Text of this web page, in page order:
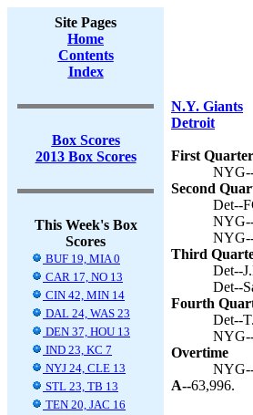
Site Pages
Home
Contents
Index
Box Scores
2013 Box Scores
This Week's Box
Scores
BUF 19, MIA 0
CAR 17, NO 13
CIN 42, MIN 14
DAL 24, WAS 23
DEN 37, HOU 13
IND 23, KC 7
NYJ 24, CLE 13
STL 23, TB 13
TEN 20, JAC 16
N.Y. Giants
Detroit
First Quarter
Second
Det--
Third
Det--
Det--
Fourth
Det--
Overtime
A--63,996.